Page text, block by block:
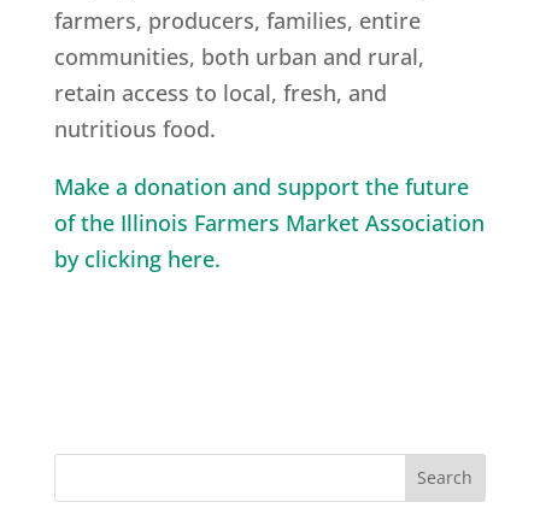
farmers, producers, families, entire
communities, both urban and rural,
retain access to local, fresh, and
nutritious food.
Make a donation and support the future
of the Illinois Farmers Market Association
by clicking here.